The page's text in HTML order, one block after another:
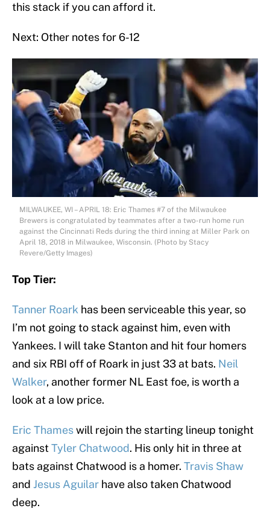
this stack if you can afford it.
Next: Other notes for 6-12
MILWAUKEE, WI – APRIL 18: Eric Thames #7 of the Milwaukee
Brewers is congratulated by teammates after a two-run home run
against the Cincinnati Reds during the third inning at Miller Park on
April 18, 2018 in Milwaukee, Wisconsin. (Photo by Stacy
Revere/Getty Images)
Top Tier:
Tanner Roark has been serviceable this year, so
I’m not going to stack against him, even with
Yankees. I will take Stanton and hit four homers
and six RBI off of Roark in just 33 at bats. Neil
Walker, another former NL East foe, is worth a
look at a low price.
Eric Thameswill rejoin the starting lineup tonight
againstTyler Chatwood. His only hit in three at
bats against Chatwood is a homer. Travis Shaw
and Jesus Aguilar have also taken Chatwood
deep.